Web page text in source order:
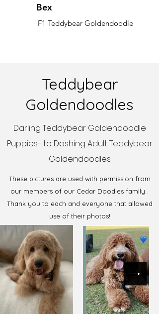
Bex
F1 Teddybear Goldendoodle
Teddybear
Goldendoodles
Darling Teddybear Goldendoodle
Puppies- to Dashing Adult Teddybear
Goldendoodles
These pictures are used with permission from
our members of our Cedar Doodles family .
Thank you to each and everyone that allowed
use of their photos!